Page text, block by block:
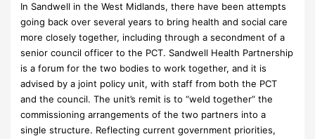
In Sandwell in the West Midlands, there have been attempts
going back over several years to bring health and social care
more closely together, including through a secondment of a
senior council officer to the PCT. Sandwell Health Partnership
is a forum for the two bodies to work together, and it is
advised by a joint policy unit, with staff from both the PCT
and the council. The unit’s remit is to “weld together” the
commissioning arrangements of the two partners into a
single structure. Reflecting current government priorities,